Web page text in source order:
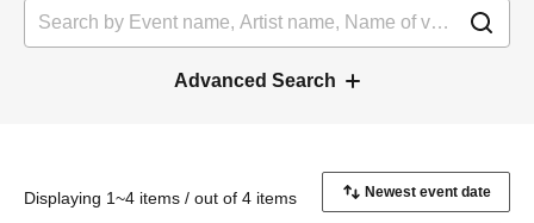
Advanced Search
Displaying 1~4 items / out of 4 items